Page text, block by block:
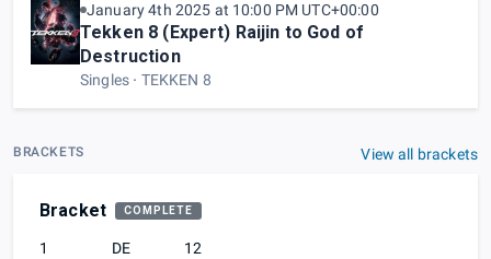
January 4th 2025 at 10:00 PM UTC+00:00
Tekken 8 (Expert) Raijin to God of
Destruction
Singles TEKKEN 8
BRACKETS View all brackets
Bracket COMPLETE
1 DE 12